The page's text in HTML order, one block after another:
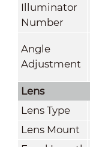
Illuminator
Number
Angle
Adjustment
Lens
Lens Type
Lens Mount